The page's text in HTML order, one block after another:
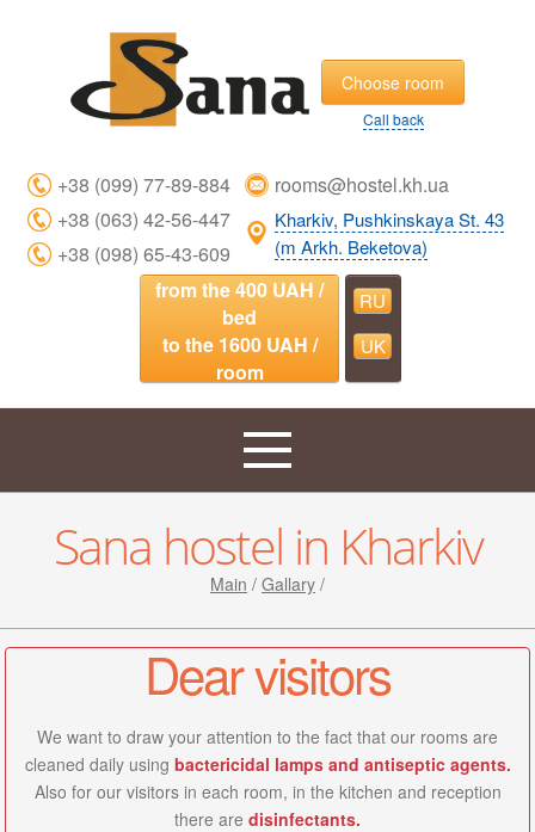
Choose room
Call back
+38 (099) 77-89-884
+38 (063) 42-56-447
+38 (098) 65-43-609
rooms@hostel.kh.ua
Kharkiv, Pushkinskaya St. 43
(m Arkh. Beketova)
from the 400 UAH /
bed
to the 1600 UAH /
room
RU
UK
Sana hostel in Kharkiv
Main / Gallary /
Dear visitors
We want to draw your attention to the fact that our rooms are
cleaned daily using bactericidal lamps and antiseptic agents.
Also for our visitors in each room, in the kitchen and reception
there are disinfectants.